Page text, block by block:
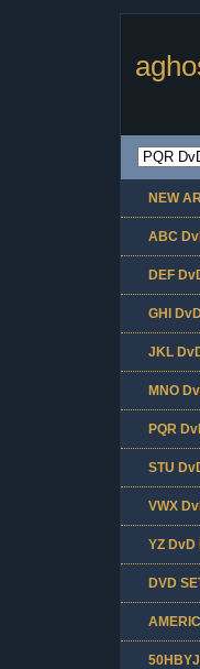
NEW
ABC
DEF
GHI
JKL
MNO
PQR
STU
VWX
YZ DvD
DVD